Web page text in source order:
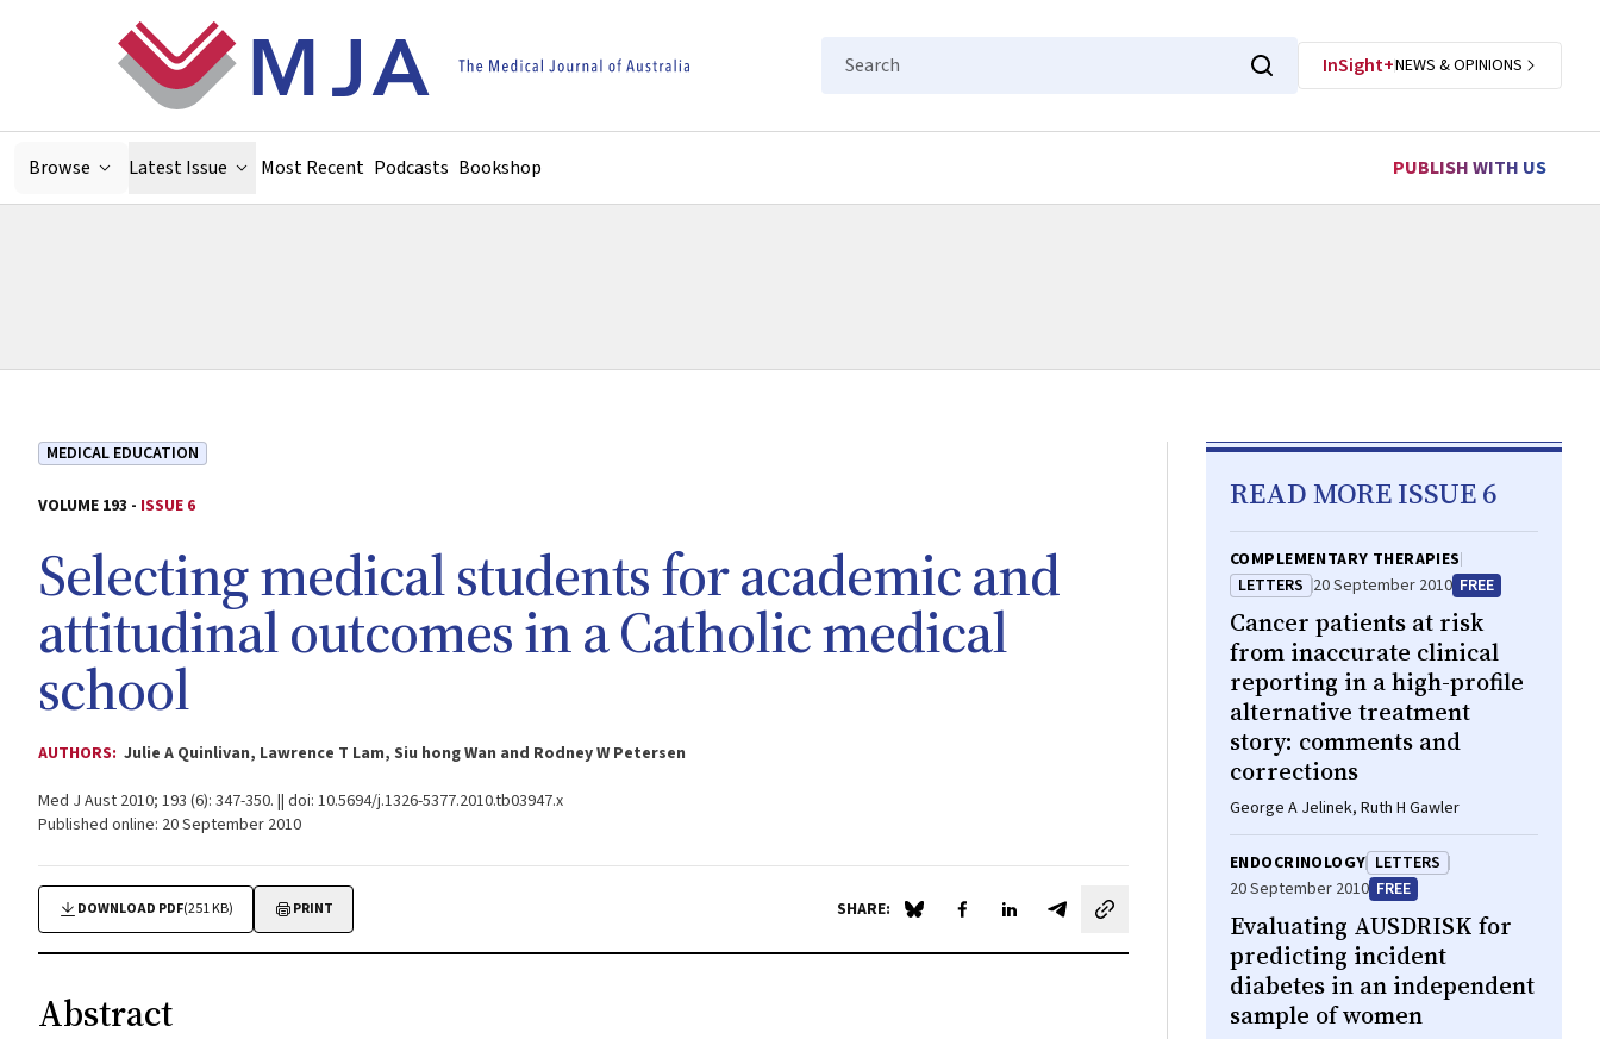
Search
InSight+NEWS & OPINIONS
Browse Latest Issue Most Recent Podcasts Bookshop PUBLISH WITH US
MEDICAL EDUCATION
VOLUME 193 - ISSUE 6
Selecting medical students for academic and
attitudinal outcomes in a Catholic medical
school
AUTHORS: Julie A Quinlivan, Lawrence T Lam, Siu hong Wan and Rodney W Petersen
Med J Aust 2010; 193 (6): 347-350. || doi: 10.5694/j.1326-5377.2010.tb03947.x
Published online: 20 September 2010
DOWNLOAD PDF(251 KB) PRINT SHARE: Share on Blue Sky
Share on Facebook
Share on LinkedIn
Share by email
Abstract
READ MORE ISSUE 6
COMPLEMENTARY THERAPIES
LETTERS 20 September 2010 FREE
Cancer patients at risk
from inaccurate clinical
reporting in a high-profile
alternative treatment
story: comments and
corrections
George A Jelinek, Ruth H Gawler
ENDOCRINOLOGY LETTERS
20 September 2010 FREE
Evaluating AUSDRISK for
predicting incident
diabetes in an independent
sample of women